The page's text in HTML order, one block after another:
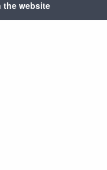
the website